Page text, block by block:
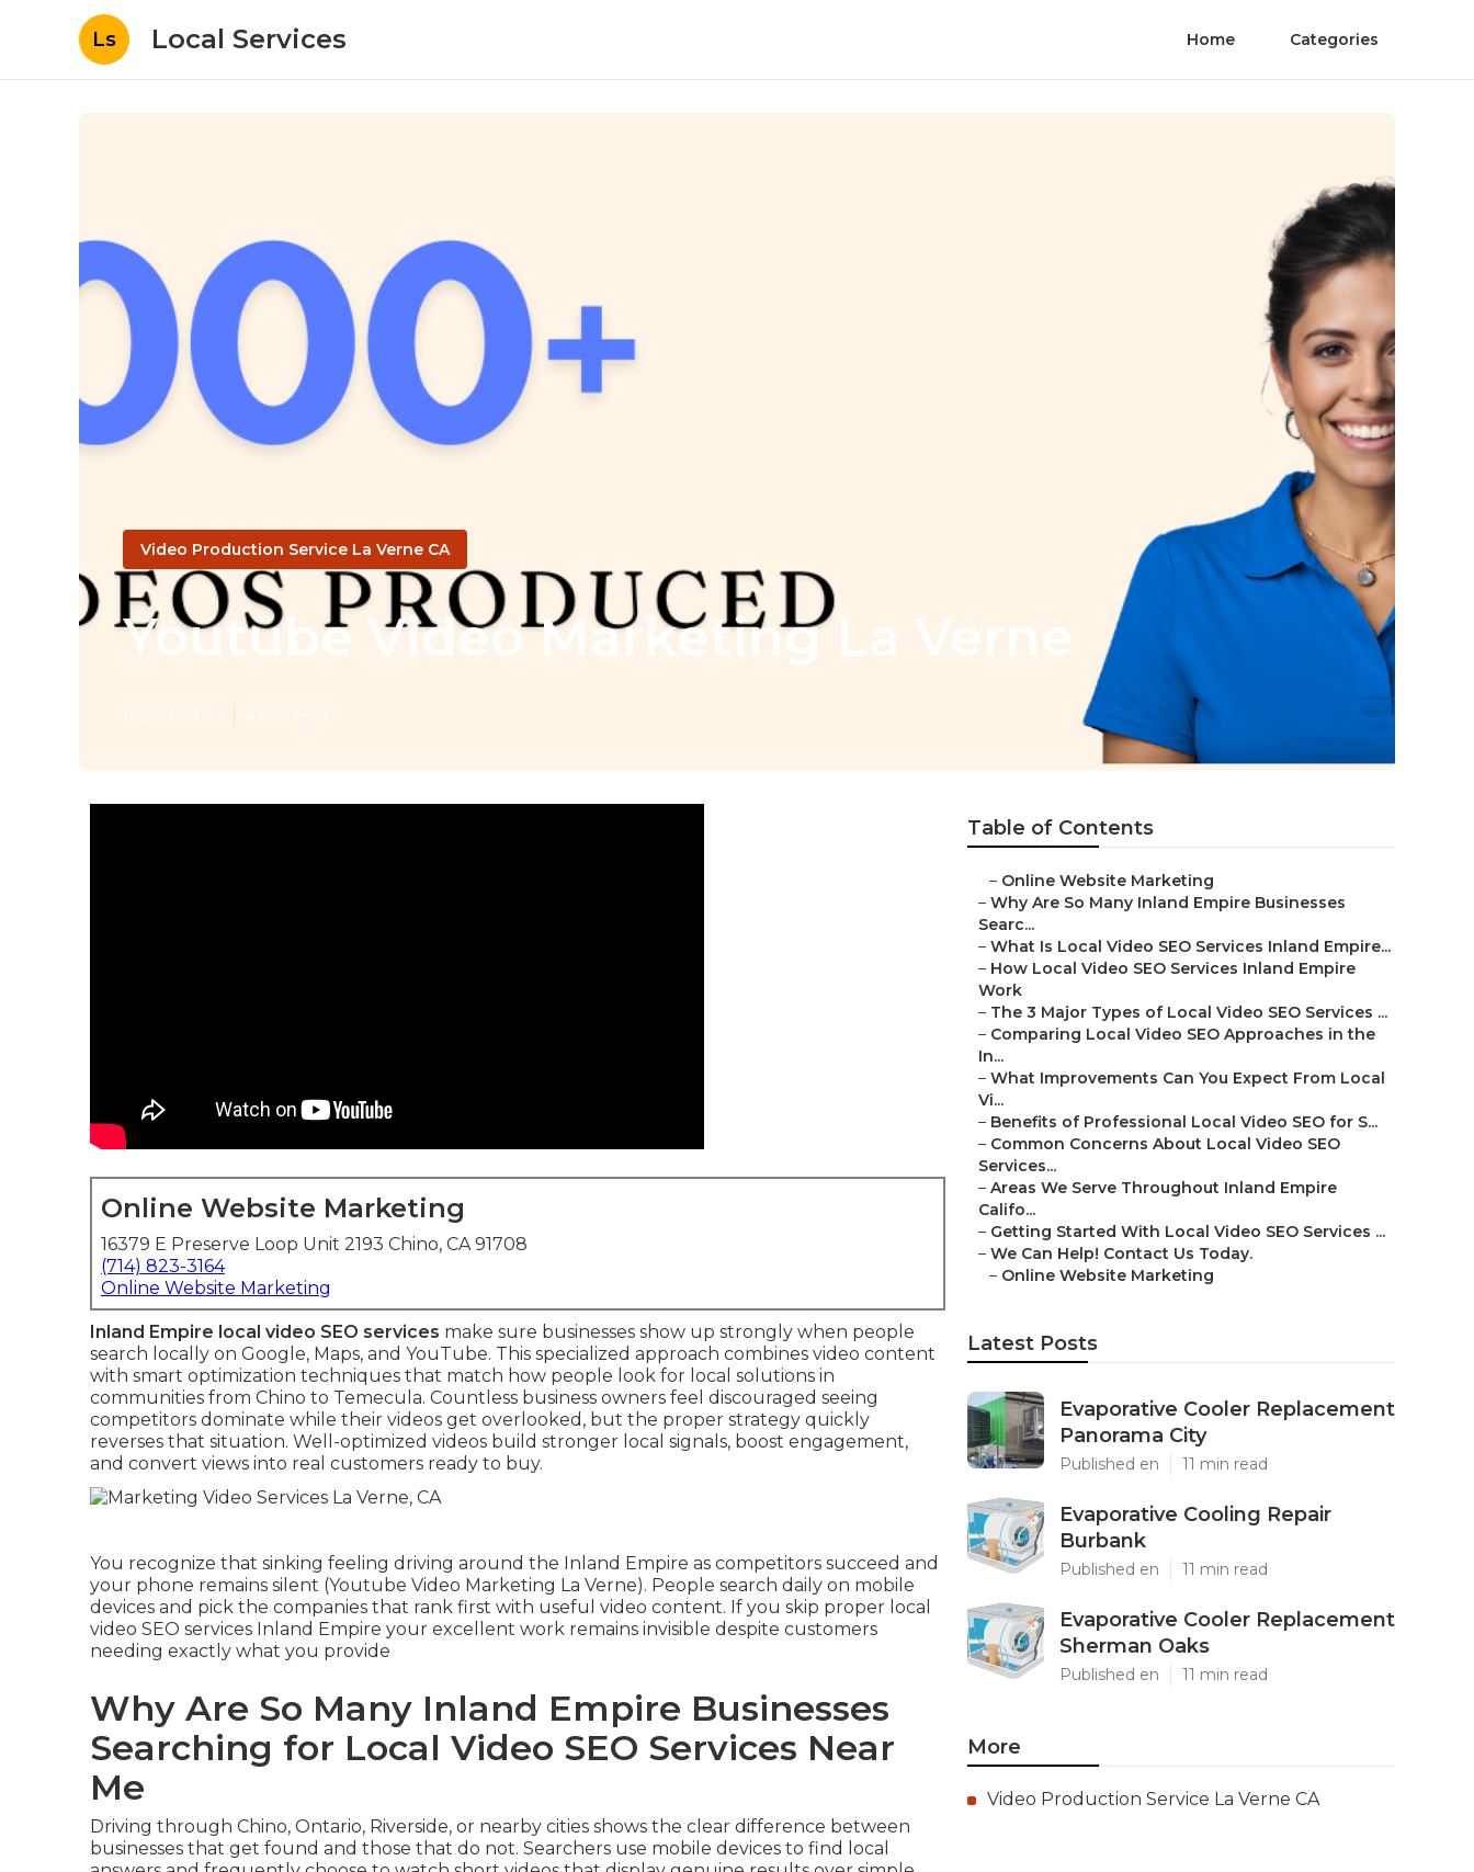
Ls Local Services Home Categories
Video Production Service La Verne CA
Youtube Video Marketing La Verne
Online Website Marketing
16379 E Preserve Loop Unit 2193 Chino, CA 91708
(714) 823-3164
Online Website Marketing
Inland Empire local video SEO services make sure businesses show up strongly when people
search locally on Google, Maps, and YouTube. This specialized approach combines video content
with smart optimization techniques that match how people look for local solutions in
communities from Chino to Temecula. Countless business owners feel discouraged seeing
competitors dominate while their videos get overlooked, but the proper strategy quickly
reverses that situation. Well-optimized videos build stronger local signals, boost engagement,
and convert views into real customers ready to buy.
You recognize that sinking feeling driving around the Inland Empire as competitors succeed and
your phone remains silent (Youtube Video Marketing La Verne). People search daily on mobile
devices and pick the companies that rank first with useful video content. If you skip proper local
video SEO services Inland Empire your excellent work remains invisible despite customers
needing exactly what you provide
Why Are So Many Inland Empire Businesses
Searching for Local Video SEO Services Near
Me
Driving through Chino, Ontario, Riverside, or nearby cities shows the clear difference between
businesses that get found and those that do not. Searchers use mobile devices to find local
Table of Contents
– Online Website Marketing
– Why Are So Many Inland Empire Businesses
Searc...
– What Is Local Video SEO Services Inland Empire...
– How Local Video SEO Services Inland Empire
Work
– The 3 Major Types of Local Video SEO Services ...
– Comparing Local Video SEO Approaches in the
In...
– What Improvements Can You Expect From Local
Vi...
– Benefits of Professional Local Video SEO for S...
– Common Concerns About Local Video SEO
Services...
– Areas We Serve Throughout Inland Empire
Califo...
– Getting Started With Local Video SEO Services ...
– We Can Help! Contact Us Today.
– Online Website Marketing
Latest Posts
Evaporative Cooler Replacement
Panorama City
Published en 11 min read
Evaporative Cooling Repair
Burbank
Published en 11 min read
Evaporative Cooler Replacement
Sherman Oaks
Published en 11 min read
More
Video Production Service La Verne CA